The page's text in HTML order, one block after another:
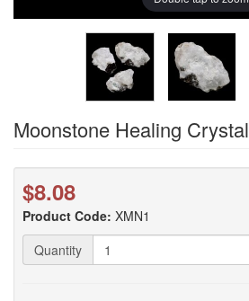
Moonstone Healing Crystal
$8.08
Product Code: XMN1
Quantity